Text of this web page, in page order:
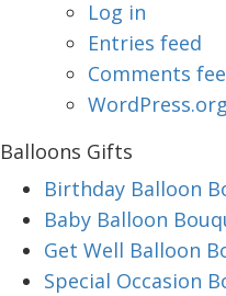
Log in
Entries feed
Comments
WordPress.org
Balloons Gifts
Birthday Balloon
Baby Balloon
Get Well Balloon
Special Occasion